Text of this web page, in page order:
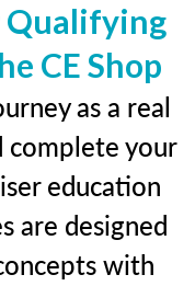
Qualifying
CE Shop
as a real
complete your
education
are designed
with